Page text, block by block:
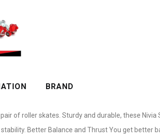
BRAND
of roller skates. Sturdy and durable, these
Better Balance and Thrust You get better